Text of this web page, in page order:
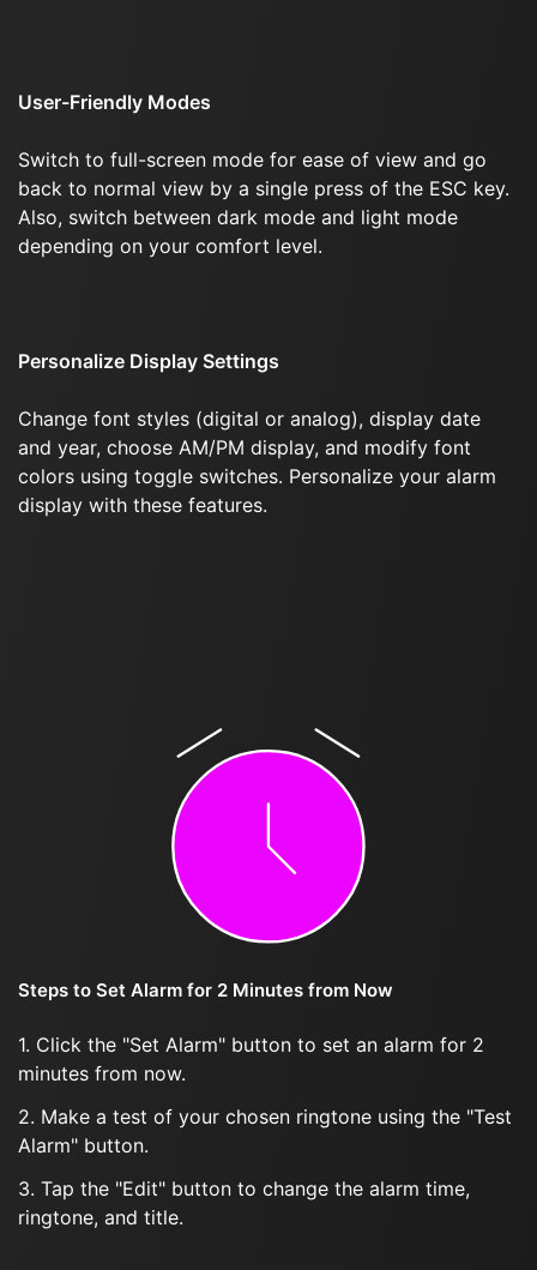
User-Friendly Modes
Switch to full-screen mode for ease of view and go
back to normal view by a single press of the ESC key.
Also, switch between dark mode and light mode
depending on your comfort level.
Personalize Display Settings
Change font styles (digital or analog), display date
and year, choose AM/PM display, and modify font
colors using toggle switches. Personalize your alarm
display with these features.
Steps to Set Alarm for 2 Minutes from Now
1. Click the "Set Alarm" button to set an alarm for 2
minutes from now.
2. Make a test of your chosen ringtone using the "Test
Alarm" button.
3. Tap the "Edit" button to change the alarm time,
ringtone, and title.